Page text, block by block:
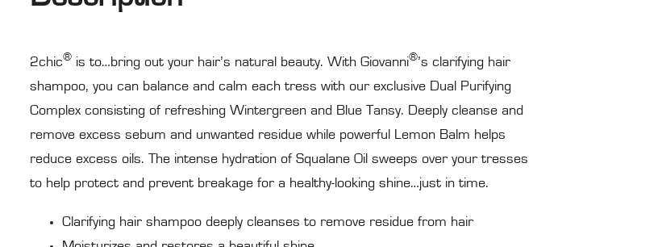
2chic®is to…bring out your hair’s natural beauty. With Giovanni®’s clarifying hair
shampoo, you can balance and calm each tress with our exclusive Dual Purifying
Complex consisting of refreshing Wintergreen and Blue Tansy. Deeply cleanse and
remove excess sebum and unwanted residue while powerful Lemon Balm helps
reduce excess oils. The intense hydration of Squalane Oil sweeps over your tresses
to help protect and prevent breakage for a healthy-looking shine…just in time.
Clarifying hair shampoo deeply cleanses to remove residue from hair